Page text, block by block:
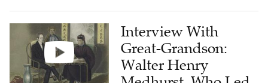
Interview With
Great-Grandson:
Walter Henry